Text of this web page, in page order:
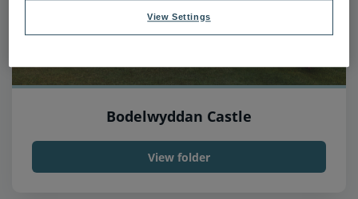
Bodelwyddan Castle
View folder
View Settings